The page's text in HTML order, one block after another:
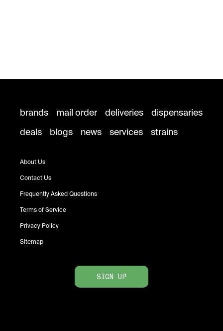
brands mail order deliveries
dispensaries
deals
blogs news services strains
About Us
Contact Us
Frequently Asked Questions
Terms of Service
Privacy Policy
Sitemap
SIGN UP